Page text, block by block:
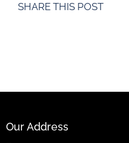
SHARE THIS POST
Our Address